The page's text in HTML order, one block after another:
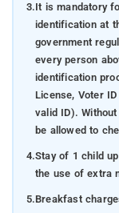
3.It is mandatory
identification at
government
every person
identification
License, Voter
valid ID).
be allowed to
4.Stay of 1 child
the use of extra
5.Breakfast